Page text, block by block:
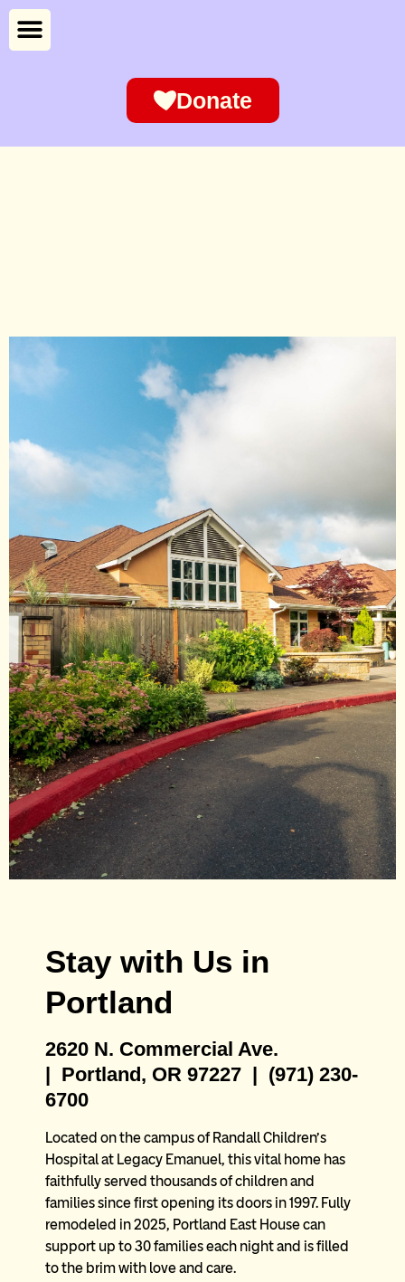
Donate
House: Portland East
Legacy Emanuel near Randall
Children’s Hospital in Portland,
Oregon
Stay with Us in
Portland
2620 N. Commercial Ave.
| Portland, OR 97227 | (971) 230-
6700
Located on the campus of Randall Children’s
Hospital at Legacy Emanuel, this vital home has
faithfully served thousands of children and
families since first opening its doors in 1997. Fully
remodeled in 2025, Portland East House can
support up to 30 families each night and is filled
to the brim with love and care.